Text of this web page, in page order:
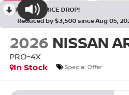
RECENT PRICE DROP!
Reduced by $3,500 since Aug 05,
2026 NISSAN
PRO-4X
In Stock
Special Offer